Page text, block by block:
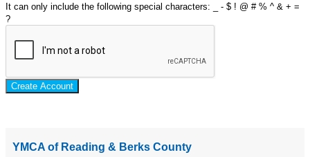
It can only include the following special characters: _ - $ ! @ # % ^ & + =
?
Create Account
YMCA of Reading & Berks County